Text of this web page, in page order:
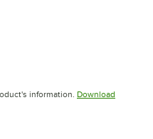
information. Download